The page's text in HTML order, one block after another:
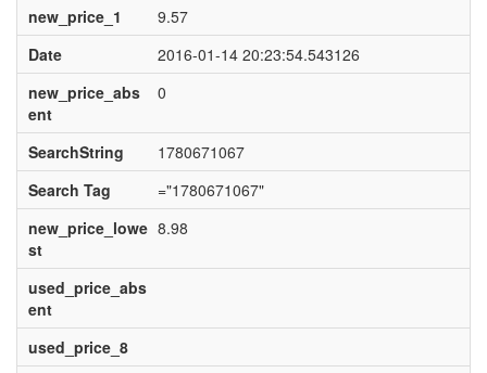
new_price_1
9.57
Date
2016-01-14 20:23:54.543126
new_price_abs
ent
0
SearchString
1780671067
Search Tag
="1780671067"
new_price_lowe
st
8.98
used_price_abs
ent
used_price_8